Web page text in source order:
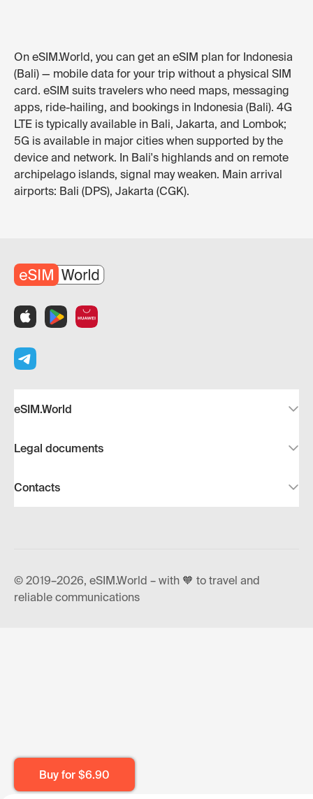
Buy for $6.90
On eSIM.World, you can get an eSIM plan for Indonesia
(Bali) — mobile data for your trip without a physical SIM
card. eSIM suits travelers who need maps, messaging
apps, ride-hailing, and bookings in Indonesia (Bali). 4G
LTE is typically available in Bali, Jakarta, and Lombok;
5G is available in major cities when supported by the
device and network. In Bali's highlands and on remote
archipelago islands, signal may weaken. Main arrival
airports: Bali (DPS), Jakarta (CGK).
eSIM.World
Legal documents
Contacts
© 2019–2026, eSIM.World – with 🧡 to travel and
reliable communications